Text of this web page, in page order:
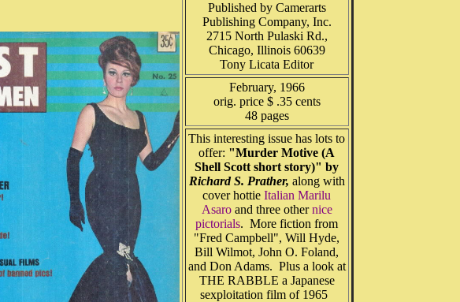
Published by Camerarts
Publishing Company, Inc.
2715 North Pulaski Rd.,
Chicago, Illinois 60639
Tony Licata Editor
February, 1966
orig. price $ .35 cents
48 pages
This interesting issue has lots to
offer: "Murder Motive (A
Shell Scott short story)" by
Richard S. Prather, along with
cover hottie Italian Marilu
Asaroand three othernice
pictorials. More fiction from
"Fred Campbell", Will Hyde,
Bill Wilmot, John O. Foland,
and Don Adams. Plus a look at
THE RABBLE a Japanese
sexploitation film of 1965